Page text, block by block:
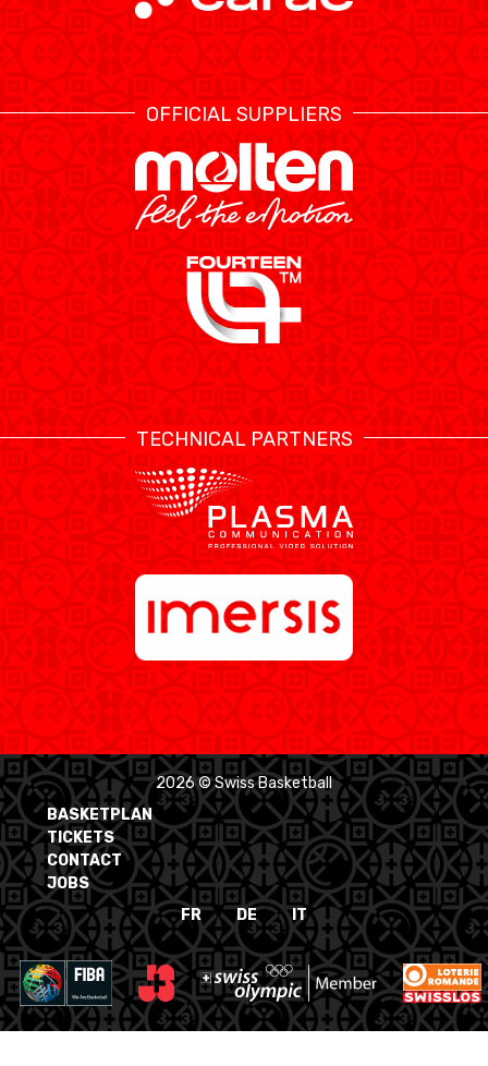
OFFICIAL SUPPLIERS
TECHNICAL PARTNERS
2026 © Swiss Basketball
BASKETPLAN
TICKETS
CONTACT
JOBS
FR
DE IT